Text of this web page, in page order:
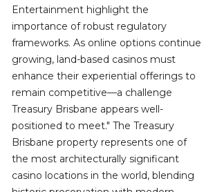
Entertainment highlight the
importance of robust regulatory
frameworks. As online options continue
growing, land-based casinos must
enhance their experiential offerings to
remain competitive—a challenge
Treasury Brisbane appears well-
positioned to meet." The Treasury
Brisbane property represents one of
the most architecturally significant
casino locations in the world, blending